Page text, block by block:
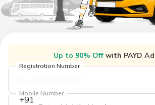
Up to 90% Off with PAYD
Registration Number
+91
Mobile Number